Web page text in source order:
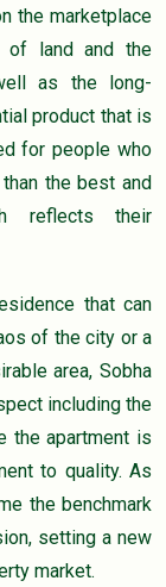
the marketplace
of land and the
as the long-
product that is
for people who
the best and
reflects their
that can
of the city or a
area, Sobha
including the
the apartment is
to quality. As
the benchmark
setting a new
market.